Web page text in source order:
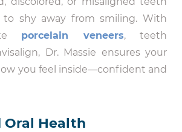
to shy away from smiling. With
porcelain veneers, teeth
Dr. Massie ensures your
you feel inside—confident and
Oral Health